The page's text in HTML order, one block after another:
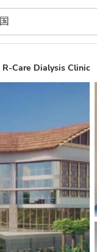
R-Care Dialysis Clinic